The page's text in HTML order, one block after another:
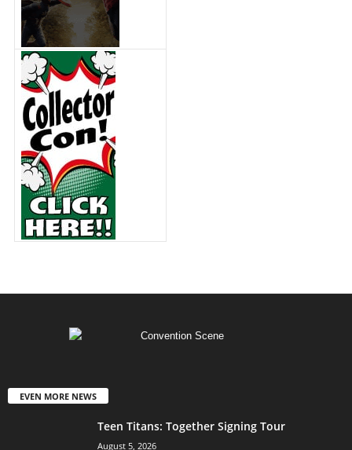
EVEN MORE NEWS
Teen Titans: Together Signing Tour
August 5, 2026